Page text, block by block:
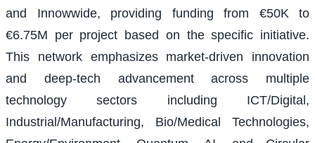
and Innowwide, providing funding from €50K to
€6.75M per project based on the specific initiative.
This network emphasizes market-driven innovation
and deep-tech advancement across multiple
technology sectors including ICT/Digital,
Industrial/Manufacturing, Bio/Medical Technologies,